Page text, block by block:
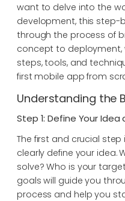
want to delve into the
development, this step-
through the process of
concept to deployment,
steps, tools, and
first mobile app from
Understanding the
Step 1: Define Your Idea
The first and crucial step
clearly define your idea.
solve? Who is your
goals will guide you
process and help you